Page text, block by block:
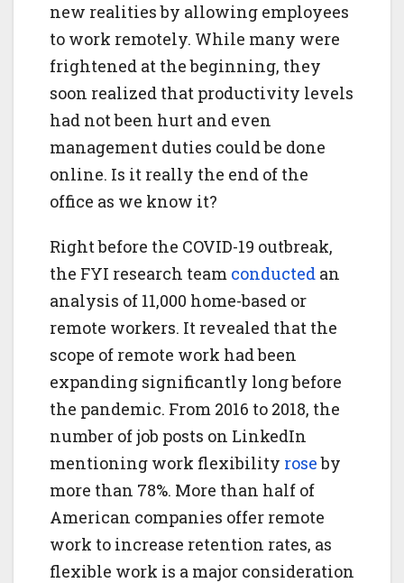
new realities by allowing employees
to work remotely. While many were
frightened at the beginning, they
soon realized that productivity levels
had not been hurt and even
management duties could be done
online. Is it really the end of the
office as we know it?
Right before the COVID-19 outbreak,
the FYI research team conducted an
analysis of 11,000 home-based or
remote workers. It revealed that the
scope of remote work had been
expanding significantly long before
the pandemic. From 2016 to 2018, the
number of job posts on LinkedIn
mentioning work flexibility roseby
more than 78%. More than half of
American companies offer remote
work to increase retention rates, as
flexible work is a major consideration